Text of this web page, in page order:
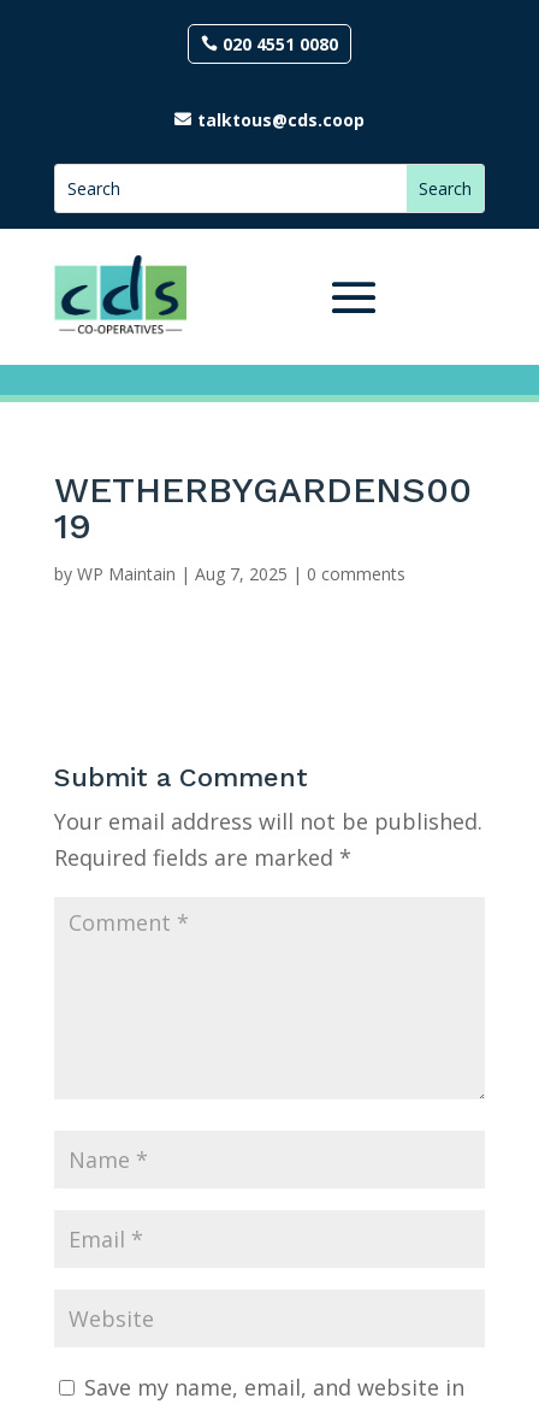
020 4551 0080
talktous@cds.coop
WETHERBYGARDENS00
19
by WP Maintain | Aug 7, 2025 | 0 comments
Submit a Comment
Your email address will not be published.
Required fields are marked *
Save my name, email, and website in